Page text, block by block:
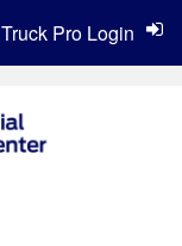
Truck Pro Login